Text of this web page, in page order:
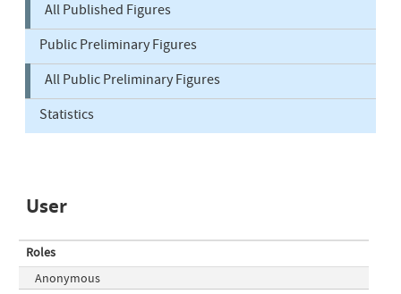
All Published Figures
Public Preliminary Figures
All Public Preliminary Figures
Statistics
User
Roles
Anonymous